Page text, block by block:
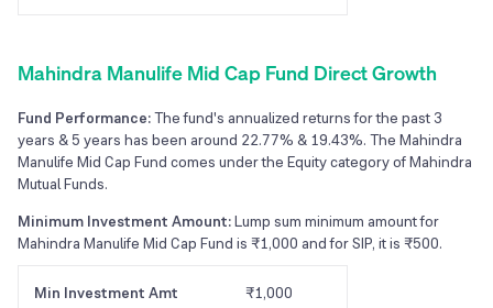
Mahindra Manulife Mid Cap Fund Direct Growth
Fund Performance:The fund's annualized returns for the past 3
years & 5 years has been around 22.77% & 19.43%. The Mahindra
Manulife Mid Cap Fund comes under the Equity category of Mahindra
Mutual Funds.
Minimum Investment Amount:Lump sum minimum amount for
Mahindra Manulife Mid Cap Fund is ₹1,000 and for SIP, it is ₹500.
Min Investment Amt ₹1,000